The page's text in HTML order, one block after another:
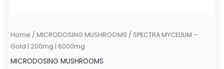
Home / MICRODOSING MUSHROOMS / SPECTRA MYCELIUM –
Gold | 200mg | 6000mg
MICRODOSING MUSHROOMS